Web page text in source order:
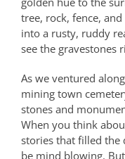
tree, rock, fence,
into a rusty, ruddy
see the gravestones
As we ventured
mining town
stones and
When you think
stories that filled the
be mind blowing.